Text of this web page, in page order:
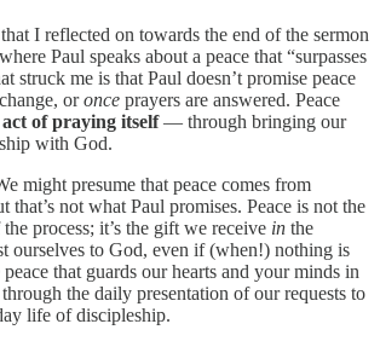
I reflected on towards the end of the sermon
Paul speaks about a peace that “surpasses
struck me is that Paul doesn’t promise peace
oronce prayers are answered. Peace
of praying itself— through bringing our
with God.
might presume that peace comes from
that’s not what Paul promises. Peace is not the
process; it’s the gift we receive in the
ourselves to God, even if (when!) nothing is
that guards our hearts and your minds in
the daily presentation of our requests to
life of discipleship.